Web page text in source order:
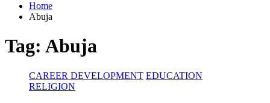
Home
Abuja
Tag: Abuja
CAREER DEVELOPMENT EDUCATION
RELIGION